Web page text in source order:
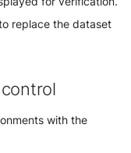
replace the dataset
with the